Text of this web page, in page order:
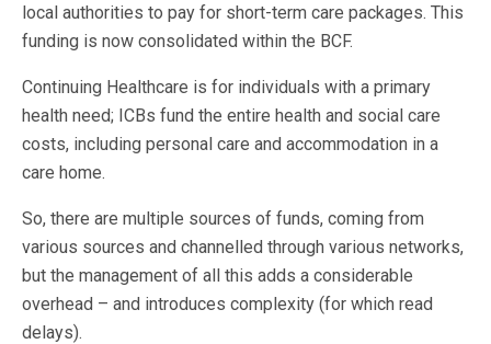
local authorities to pay for short-term care packages. This
funding is now consolidated within the BCF.
Continuing Healthcare is for individuals with a primary
health need; ICBs fund the entire health and social care
costs, including personal care and accommodation in a
care home.
So, there are multiple sources of funds, coming from
various sources and channelled through various networks,
but the management of all this adds a considerable
overhead – and introduces complexity (for which read
delays).